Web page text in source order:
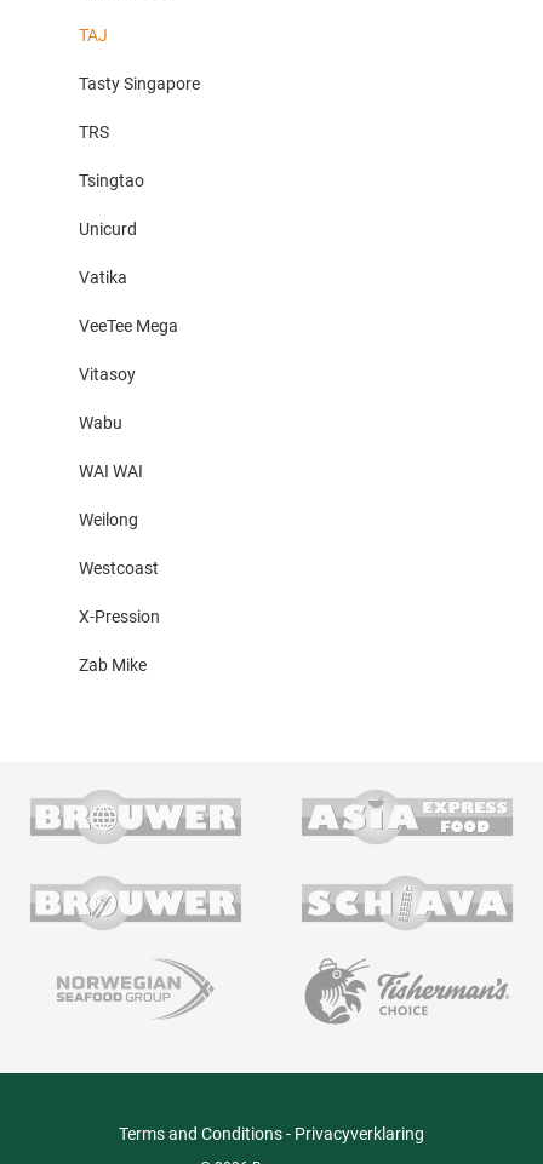
TAJ
Tasty Singapore
TRS
Tsingtao
Unicurd
Vatika
VeeTee Mega
Vitasoy
Wabu
WAI WAI
Weilong
Westcoast
X-Pression
Zab Mike
Terms and Conditions- Privacyverklaring